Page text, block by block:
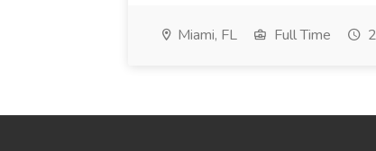
Miami, FL Full Time